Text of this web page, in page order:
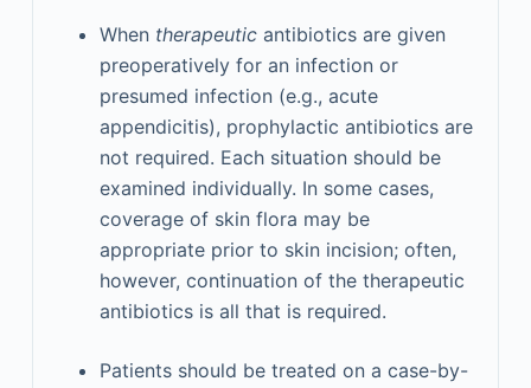
When therapeutic antibiotics are given
preoperatively for an infection or
presumed infection (e.g., acute
appendicitis), prophylactic antibiotics are
not required. Each situation should be
examined individually. In some cases,
coverage of skin flora may be
appropriate prior to skin incision; often,
however, continuation of the therapeutic
antibiotics is all that is required.
Patients should be treated on a case-by-